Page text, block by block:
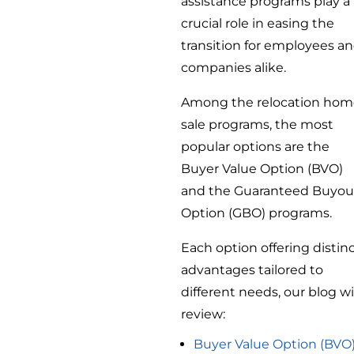
crucial role in easing the
transition for employees
companies alike.
Among the relocation
sale programs, the most
popular options are the
Buyer Value Option (BVO)
and the Guaranteed
Option (GBO) programs.
Each option offering
advantages tailored to
different needs, our blog
review:
Buyer Value Option (BVO)